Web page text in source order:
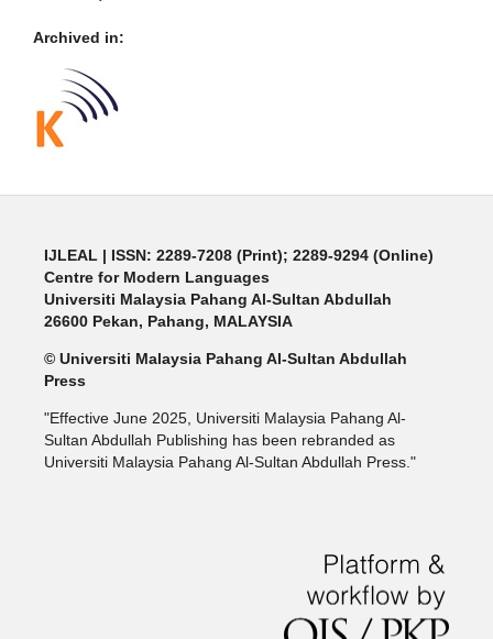
Archived in:
IJLEAL | ISSN: 2289-7208 (Print); 2289-9294 (Online)
Centre for Modern Languages
Universiti Malaysia Pahang Al-Sultan Abdullah
26600 Pekan, Pahang, MALAYSIA
© Universiti Malaysia Pahang Al-Sultan Abdullah
Press
"Effective June 2025, Universiti Malaysia Pahang Al-
Sultan Abdullah Publishing has been rebranded as
Universiti Malaysia Pahang Al-Sultan Abdullah Press."